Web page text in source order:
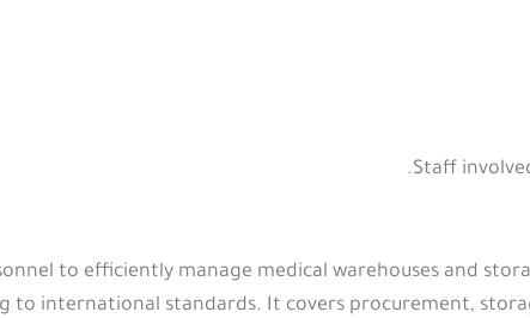
Staff
to efficiently manage medical warehouses and
to international standards. It covers procurement,